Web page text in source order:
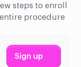
steps to enroll
procedure
Sign up